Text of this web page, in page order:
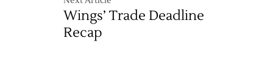
Wings’ Trade Deadline
Recap